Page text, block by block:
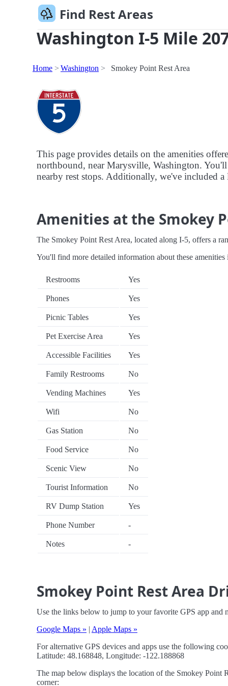
Find Rest Areas
Washington I-5 Mile
Home Washington Smokey Point Rest Area
This page provides details on the amenities
northbound, near Marysville, Washington.
nearby rest stops. Additionally, we've included
Amenities at the Smokey
The Smokey Point Rest Area, located along I-5, offers a
You'll find more detailed information about these
Restrooms Yes
Phones Yes
Picnic Tables Yes
Pet Exercise Area Yes
Accessible Facilities Yes
Family Restrooms No
Vending Machines Yes
Wifi No
Gas Station No
Food Service No
Scenic View No
Tourist Information No
RV Dump Station Yes
Phone Number -
Notes -
Smokey Point Rest Area
Use the links below to jump to your favorite GPS app and
Google Maps » | Apple Maps »
For alternative GPS devices and apps use the following
Latitude: 48.168848, Longitude: -122.188868
The map below displays the location of the Smokey Point
corner: